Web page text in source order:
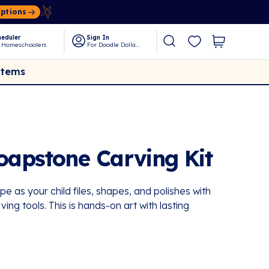
Homeschoolers
Sign In
For Doodle Dollars
Carving Kit
as your child files, shapes, and polishes with
tools. This is hands-on art with lasting